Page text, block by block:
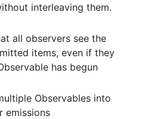
interleaving them.
all observers see the
items, even if they
has begun
Observables into
emissions